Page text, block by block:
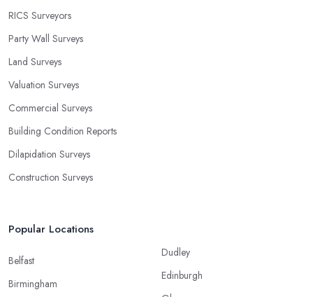
RICS Surveyors
Party Wall Surveys
Land Surveys
Valuation Surveys
Commercial Surveys
Building Condition Reports
Dilapidation Surveys
Construction Surveys
Popular Locations
Belfast
Birmingham
Dudley
Edinburgh